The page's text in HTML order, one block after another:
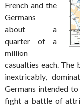
French and the
Germans
about a
quarter of a
million
casualties each. The
inextricably,
Germans intended
fight a battle of